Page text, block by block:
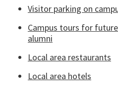
Visitor parking on
Campus tours for
alumni
Local area restaurants
Local area hotels